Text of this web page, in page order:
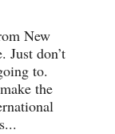
New
Just don’t
to.
the